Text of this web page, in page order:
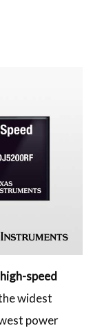
speed
widest
power